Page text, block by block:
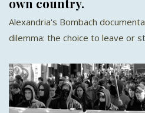
Alexandria's Bombach
dilemma: the choice to leave or